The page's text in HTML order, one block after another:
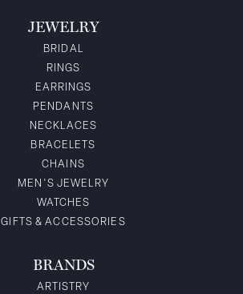
JEWELRY
BRIDAL
RINGS
EARRINGS
PENDANTS
NECKLACES
BRACELETS
CHAINS
MEN'S JEWELRY
WATCHES
GIFTS & ACCESSORIES
BRANDS
ARTISTRY